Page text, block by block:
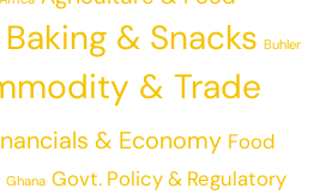
Baking & Snacks Buhler
& Trade
& Economy Food
Ghana Govt. Policy & Regulatory